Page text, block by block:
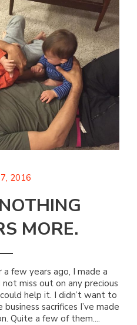
2016
MORE.
few years ago, I made a
miss out on any precious
help it. I didn’t want to
sacrifices I’ve made
Quite a few of them....